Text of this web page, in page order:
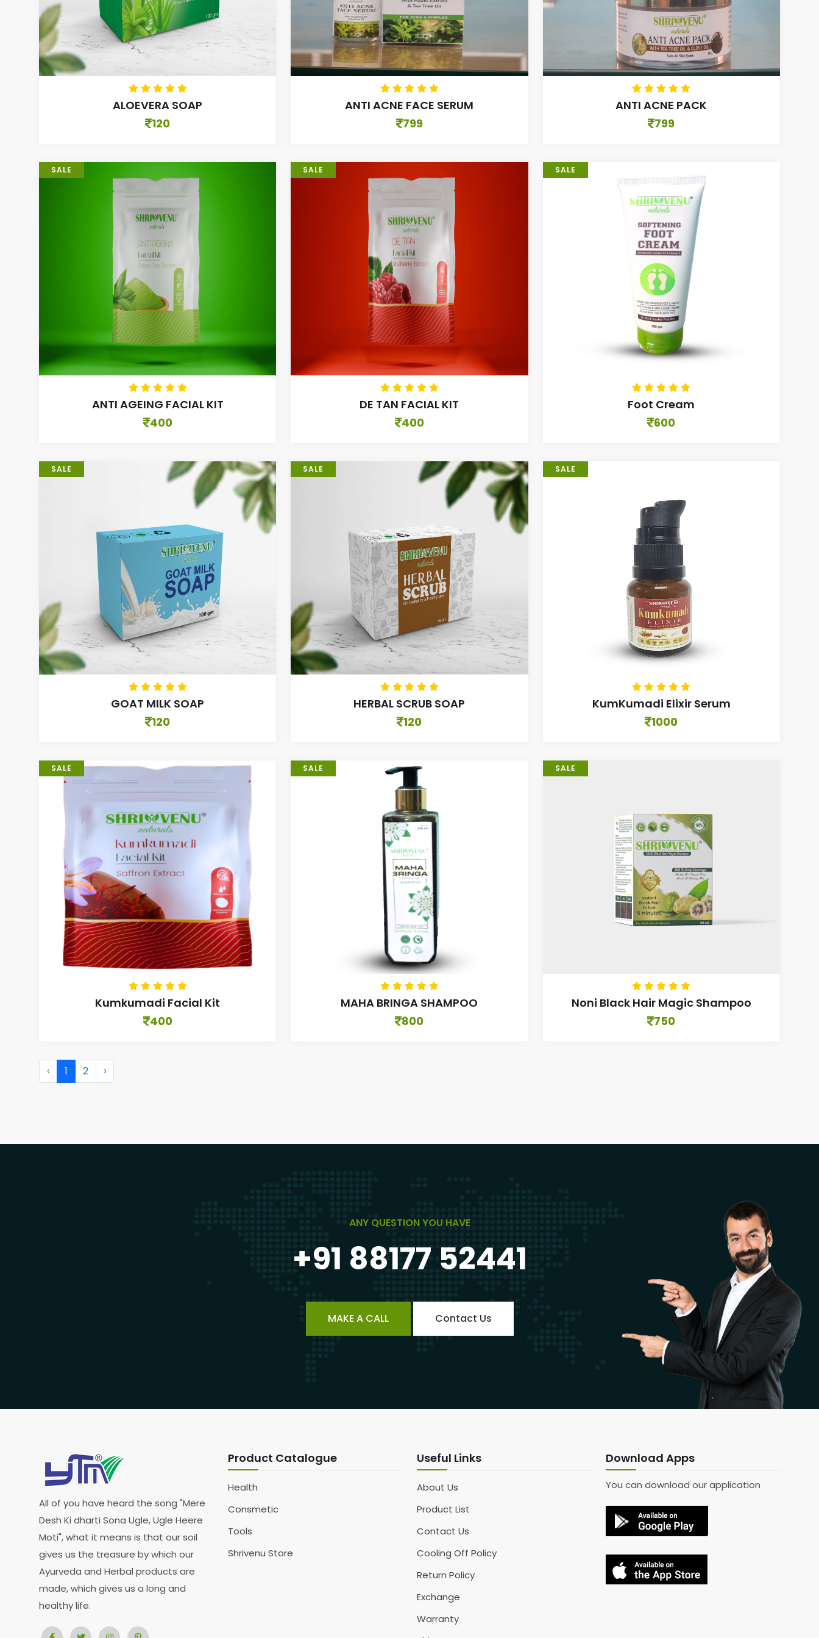
ALOEVERA SOAP
120
ANTI ACNE FACE SERUM
799
ANTI ACNE PACK
799
SALE
ANTI AGEING FACIAL KIT
400
SALE
DE TAN FACIAL KIT
400
SALE
Foot Cream
600
SALE
GOAT MILK SOAP
120
SALE
HERBAL SCRUB SOAP
120
SALE
KumKumadi Elixir Serum
1000
SALE
Kumkumadi Facial Kit
400
SALE
MAHA BRINGA SHAMPOO
800
SALE
Noni Black Hair Magic Shampoo
750
‹ 1 2 ›
ANY QUESTION YOU HAVE
+91 88177 52441
MAKE A CALL Contact Us
All of you have heard the song "Mere
Desh Ki dharti Sona Ugle, Ugle Heere
Moti", what it means is that our soil
gives us the treasure by which our
Ayurveda and Herbal products are
made, which gives us a long and
healthy life.
Product Catalogue
Health
Consmetic
Tools
Shrivenu Store
Useful Links
About Us
Product List
Contact Us
Cooling Off Policy
Return Policy
Exchange
Warranty
Download Apps
You can download our application